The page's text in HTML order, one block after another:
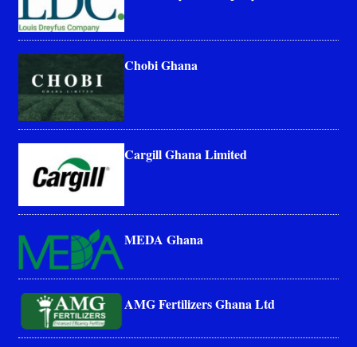
Chobi Ghana
Cargill Ghana Limited
MEDA Ghana
AMG Fertilizers Ghana Ltd